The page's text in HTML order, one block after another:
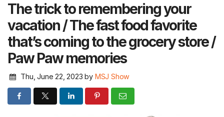
The trick to remembering your
vacation / The fast food favorite
that’s coming to the grocery store /
Paw Paw memories
Thu, June 22, 2023 by MSJ Show